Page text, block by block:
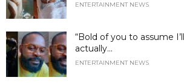
ENTERTAINMENT NEWS
“Bold of you to assume
actually...
ENTERTAINMENT NEWS